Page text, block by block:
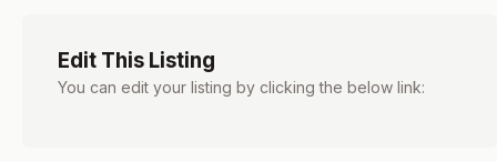
Edit This Listing
You can edit your listing by clicking the below link: